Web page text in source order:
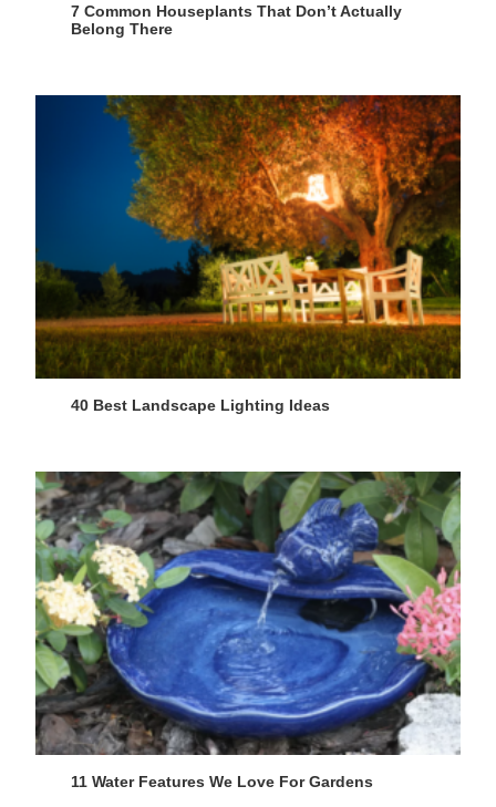
7 Common Houseplants That Don’t Actually
Belong There
40 Best Landscape Lighting Ideas
11 Water Features We Love For Gardens